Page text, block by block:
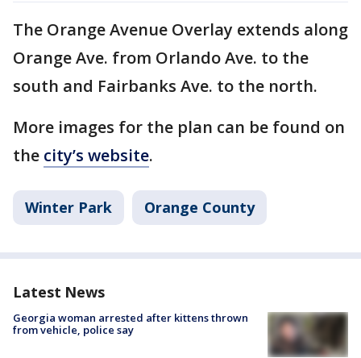
The Orange Avenue Overlay extends along
Orange Ave. from Orlando Ave. to the
south and Fairbanks Ave. to the north.
More images for the plan can be found on
the city’s website.
Winter Park Orange County
Latest News
Georgia woman arrested after kittens thrown
from vehicle, police say